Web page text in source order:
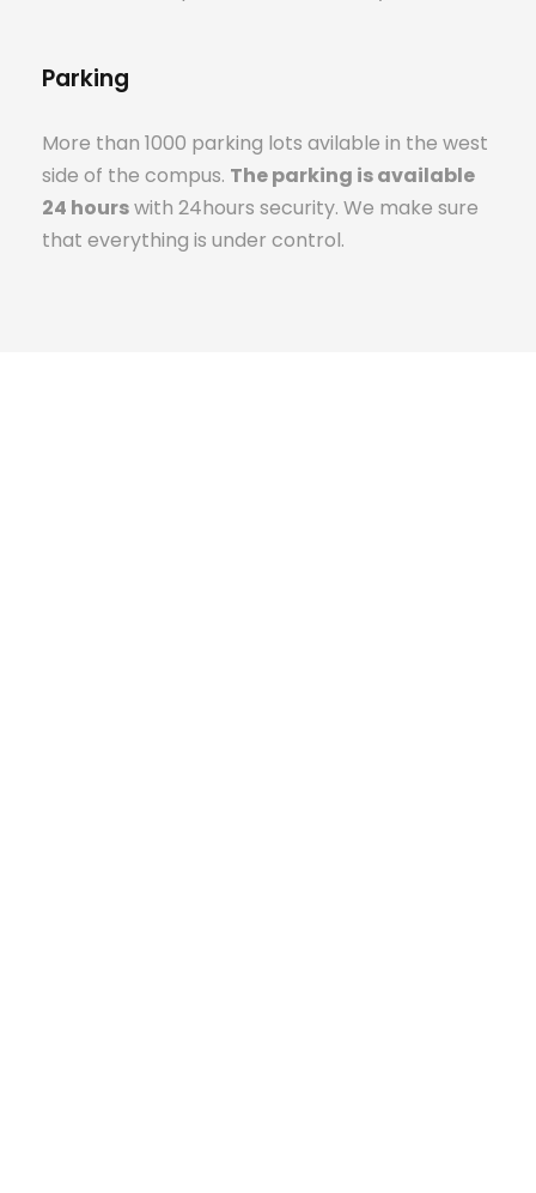
Parking
More than 1000 parking lots avilable in the west
side of the compus. The parking is available
24 hourswith 24hours security. We make sure
that everything is under control.